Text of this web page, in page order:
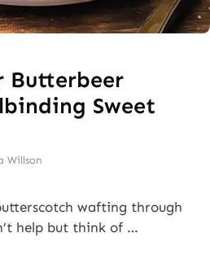
Butterbeer
Sweet
Willson
wafting through
help but think of …